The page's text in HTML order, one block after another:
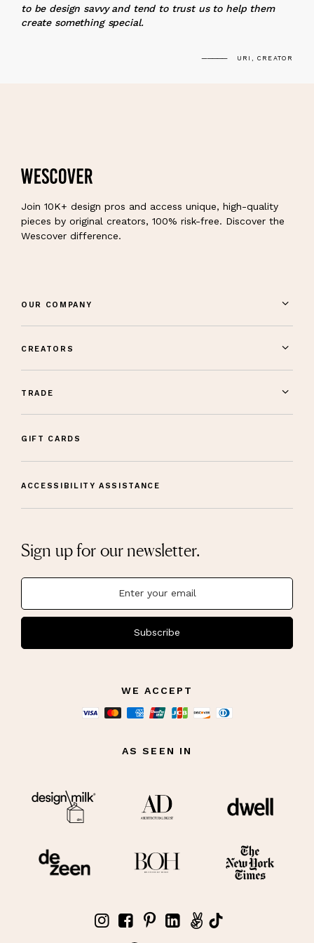
to be design savvy and tend to trust us to help them
create something special.
URI, CREATOR
Join 10K+ design pros and access unique, high-quality
pieces by original creators, 100% risk-free. Discover the
Wescover difference.
OUR COMPANY
CREATORS
TRADE
GIFT CARDS
ACCESSIBILITY ASSISTANCE
Sign up for our newsletter.
Subscribe
WE ACCEPT
AS SEEN IN